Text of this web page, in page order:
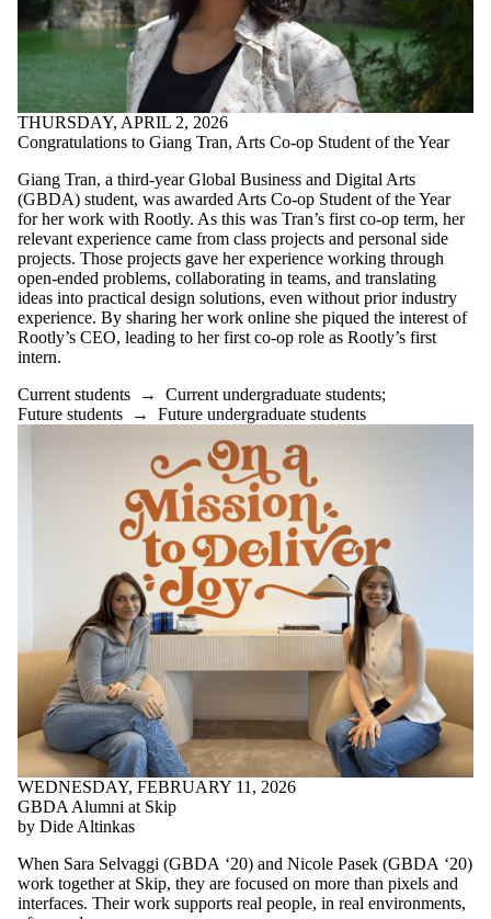
THURSDAY, APRIL 2, 2026
Congratulations to Giang Tran, Arts Co-op Student of the Year
Giang Tran, a third-year Global Business and Digital Arts
(GBDA) student, was awarded Arts Co-op Student of the Year
for her work with Rootly. As this was Tran’s first co-op term, her
relevant experience came from class projects and personal side
projects. Those projects gave her experience working through
open-ended problems, collaborating in teams, and translating
ideas into practical design solutions, even without prior industry
experience. By sharing her work online she piqued the interest of
Rootly’s CEO, leading to her first co-op role as Rootly’s first
intern.
Current students → Current undergraduate students;
Future students → Future undergraduate students
WEDNESDAY, FEBRUARY 11, 2026
GBDA Alumni at Skip
by Dide Altinkas
When Sara Selvaggi (GBDA ‘20) and Nicole Pasek (GBDA ‘20)
work together at Skip, they are focused on more than pixels and
interfaces. Their work supports real people, in real environments,